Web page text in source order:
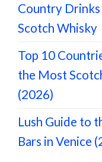
Country
Scotch Whisky
Top 10
the Most
(2026)
Lush Guide to
Bars in Venice